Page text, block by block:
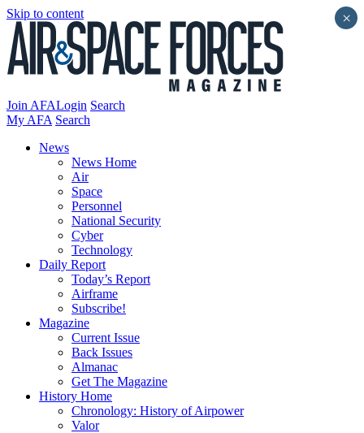
Skip to content
Join AFALogin Search
My AFA Search
News
News Home
Air
Space
Personnel
National Security
Cyber
Technology
Daily Report
Today’s Report
Airframe
Subscribe!
Magazine
Current Issue
Back Issues
Almanac
Get The Magazine
History Home
Chronology: History of Airpower
Valor
×